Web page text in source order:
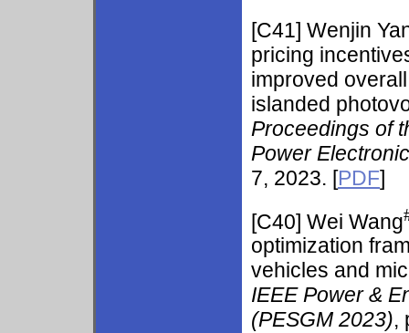
[C41] Wenjin
pricing
improved
islanded
Proceedings of
Power
7, 2023. [PDF]
[C40] Wei Wang
optimization
vehicles and
IEEE Power &
(PESGM 2023),